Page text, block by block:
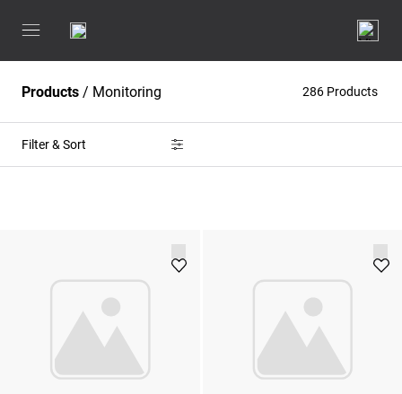
Products / Monitoring 286 Products
Filter & Sort